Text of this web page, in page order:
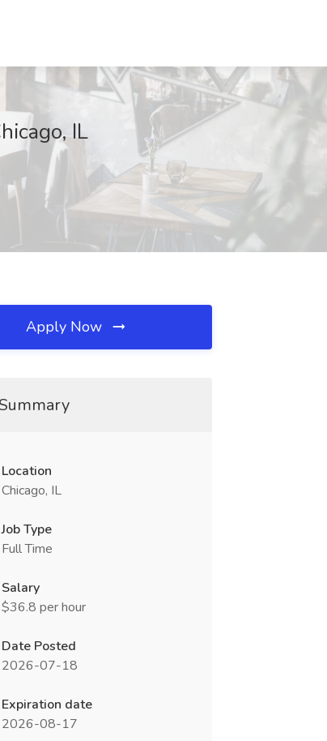
IL
Apply Now
Location
Chicago, IL
Job Type
Full Time
Salary
$36.8 per hour
Date Posted
2026-07-18
Expiration date
2026-08-17